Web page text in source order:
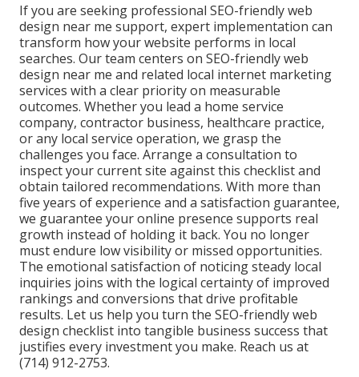
If you are seeking professional SEO-friendly web
design near me support, expert implementation can
transform how your website performs in local
searches. Our team centers on SEO-friendly web
design near me and related local internet marketing
services with a clear priority on measurable
outcomes. Whether you lead a home service
company, contractor business, healthcare practice,
or any local service operation, we grasp the
challenges you face. Arrange a consultation to
inspect your current site against this checklist and
obtain tailored recommendations. With more than
five years of experience and a satisfaction guarantee,
we guarantee your online presence supports real
growth instead of holding it back. You no longer
must endure low visibility or missed opportunities.
The emotional satisfaction of noticing steady local
inquiries joins with the logical certainty of improved
rankings and conversions that drive profitable
results. Let us help you turn the SEO-friendly web
design checklist into tangible business success that
justifies every investment you make. Reach us at
(714) 912-2753.